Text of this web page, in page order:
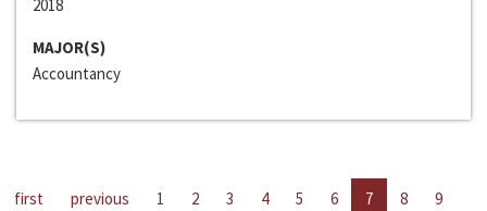
2018
MAJOR(S)
Accountancy
first previous 1 2 3 4 5 6 7 8
9